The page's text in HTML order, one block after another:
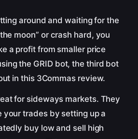
around and waiting for the
moon” or crash hard, you
a profit from smaller price
the GRID bot, the third bot
in this 3Commas review.
for sideways markets. They
your trades by setting up a
buy low and sell high